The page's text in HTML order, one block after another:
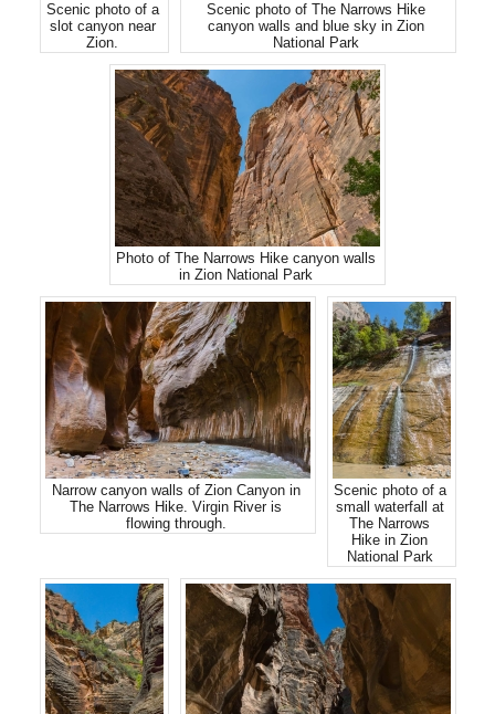
Scenic photo of a
slot canyon near
Zion.
Scenic photo of The Narrows Hike
canyon walls and blue sky in Zion
National Park
Photo of The Narrows Hike canyon walls
in Zion National Park
Narrow canyon walls of Zion Canyon in
The Narrows Hike. Virgin River is
flowing through.
Scenic photo of a
small waterfall at
The Narrows
Hike in Zion
National Park